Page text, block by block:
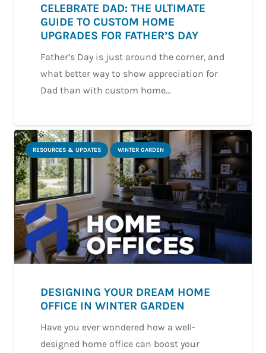
CELEBRATE DAD: THE ULTIMATE
GUIDE TO CUSTOM HOME
UPGRADES FOR FATHER’S DAY
Father’s Day is just around the corner, and
what better way to show appreciation for
Dad than with custom home…
RESOURCES & UPDATES WINTER GARDEN
DESIGNING YOUR DREAM HOME
OFFICE IN WINTER GARDEN
Have you ever wondered how a well-
designed home office can boost your